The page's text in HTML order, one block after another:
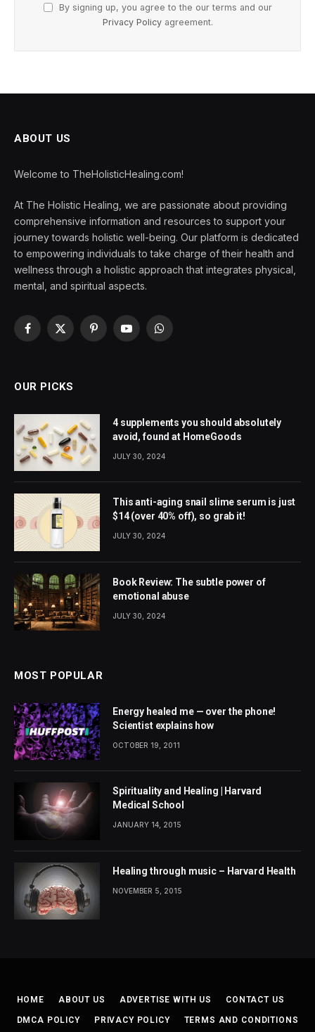
By signing up, you agree to the our terms and our
Privacy Policyagreement.
ABOUT US
Welcome to TheHolisticHealing.com!
At The Holistic Healing, we are passionate about providing
comprehensive information and resources to support your
journey towards holistic well-being. Our platform is dedicated
to empowering individuals to take charge of their health and
wellness through a holistic approach that integrates physical,
mental, and spiritual aspects.
Facebook
X
PinterestYouTubeWhatsApp
OUR PICKS
4 supplements you should absolutely
avoid, found at HomeGoods
JULY 30, 2024
This anti-aging snail slime serum is just
$14 (over 40% off), so grab it!
JULY 30, 2024
Book Review: The subtle power of
emotional abuse
JULY 30, 2024
MOST POPULAR
Energy healed me — over the phone!
Scientist explains how
OCTOBER 19, 2011
Spirituality and Healing | Harvard
Medical School
JANUARY 14, 2015
Healing through music – Harvard Health
NOVEMBER 5, 2015
HOME ABOUT US ADVERTISE WITH US CONTACT US
DMCA POLICY PRIVACY POLICY TERMS AND CONDITIONS